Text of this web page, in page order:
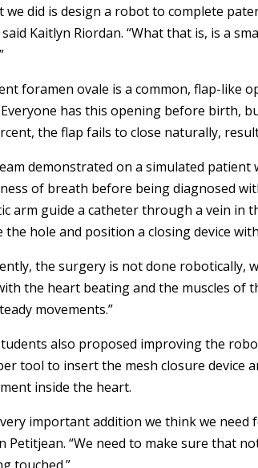
we did is design a robot to complete
said Kaitlyn Riordan. “What that is, is a
foramen ovale is a common, flap-like
has this opening before birth,
the flap fails to close naturally,
demonstrated on a simulated
of breath before being diagnosed
arm guide a catheter through a vein in
the hole and position a closing device
the surgery is not done robotically,
the heart beating and the muscles of
movements.”
also proposed improving the
tool to insert the mesh closure device
inside the heart.
very important addition we think we
Petitjean. “We need to make sure that